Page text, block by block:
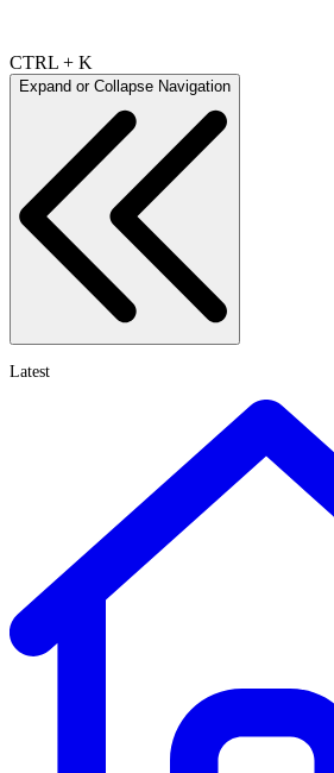
CTRL + K
Expand or Collapse Navigation
Latest